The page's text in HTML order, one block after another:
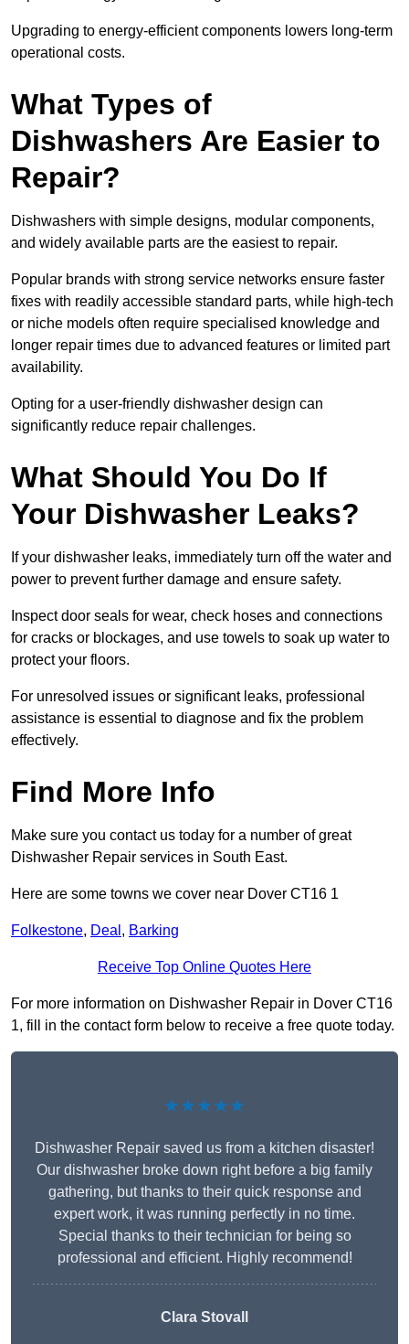
Upgrading to energy-efficient components lowers long-term
operational costs.
What Types of
Dishwashers Are Easier to
Repair?
Dishwashers with simple designs, modular components,
and widely available parts are the easiest to repair.
Popular brands with strong service networks ensure faster
fixes with readily accessible standard parts, while high-tech
or niche models often require specialised knowledge and
longer repair times due to advanced features or limited part
availability.
Opting for a user-friendly dishwasher design can
significantly reduce repair challenges.
What Should You Do If
Your Dishwasher Leaks?
If your dishwasher leaks, immediately turn off the water and
power to prevent further damage and ensure safety.
Inspect door seals for wear, check hoses and connections
for cracks or blockages, and use towels to soak up water to
protect your floors.
For unresolved issues or significant leaks, professional
assistance is essential to diagnose and fix the problem
effectively.
Find More Info
Make sure you contact us today for a number of great
Dishwasher Repair services in South East.
Here are some towns we cover near Dover CT16 1
Folkestone, Deal , Barking
Receive Top Online Quotes Here
For more information on Dishwasher Repair in Dover CT16
1, fill in the contact form below to receive a free quote today.
★★★★★
Dishwasher Repair saved us from a kitchen disaster!
Our dishwasher broke down right before a big family
gathering, but thanks to their quick response and
expert work, it was running perfectly in no time.
Special thanks to their technician for being so
professional and efficient. Highly recommend!
Clara Stovall